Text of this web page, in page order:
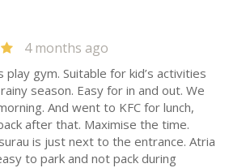
4 months ago
play gym. Suitable for kid’s activities
season. Easy for in and out. We
And went to KFC for lunch,
after that. Maximise the time.
is just next to the entrance. Atria
to park and not pack during